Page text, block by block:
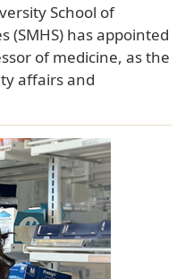
School of
(SMHS) has appointed
of medicine, as the
affairs and